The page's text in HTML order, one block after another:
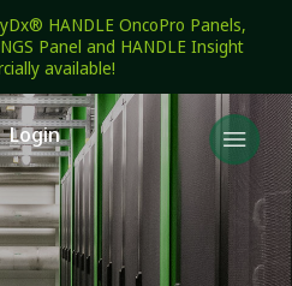
HANDLE OncoPro Panels,
Panel and HANDLE Insight
available!
Login